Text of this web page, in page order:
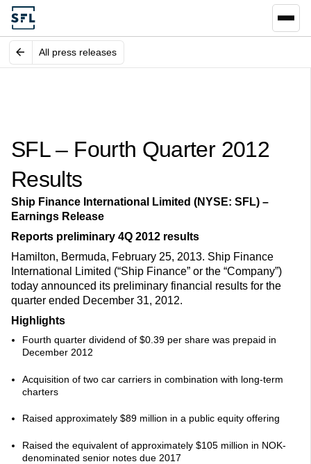
All press releases
SFL – Fourth Quarter 2012
Results
Ship Finance International Limited (NYSE: SFL) –
Earnings Release
Reports preliminary 4Q 2012 results
Hamilton, Bermuda, February 25, 2013. Ship Finance
International Limited (“Ship Finance” or the “Company”)
today announced its preliminary financial results for the
quarter ended December 31, 2012.
Highlights
Fourth quarter dividend of $0.39 per share was prepaid in
December 2012
Acquisition of two car carriers in combination with long-term
charters
Raised approximately $89 million in a public equity offering
Raised the equivalent of approximately $105 million in NOK-
denominated senior notes due 2017